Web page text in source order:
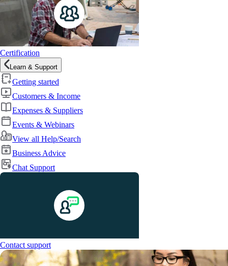
Certification
Learn & Support
Getting started
Customers & Income
Expenses & Suppliers
Events & Webinars
View all Help/Search
Business Advice
Chat Support
Contact support